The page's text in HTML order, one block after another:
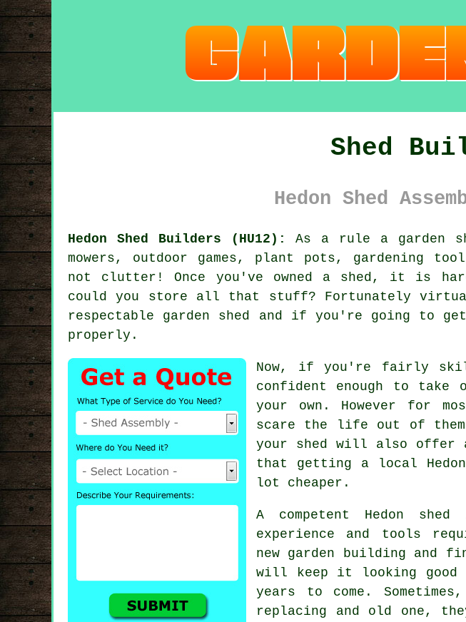
Shed
Hedon Shed
Hedon Shed Builders (HU12): As a rule a garden
mowers, outdoor games, plant pots, gardening
not clutter! Once you've owned a shed, it is
could you store all that stuff? Fortunately
respectable garden shed and if you're going to
properly.
Now, if you're fairly
confident enough to take
your own. However for
scare the life out of them.
your shed will also offer
that getting a local
lot cheaper.
A competent Hedon shed
experience and tools
new garden building and
will keep it looking good
years to come.
replacing and old one,